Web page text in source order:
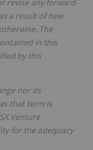
revise any forward-
a result of new
The
in this
by this
nor its
that term is
Venture
for the adequacy